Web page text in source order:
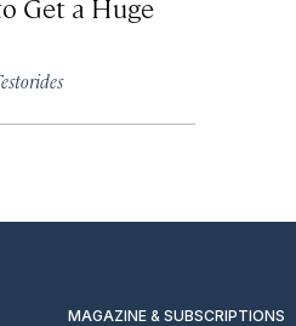
MAGAZINE & SUBSCRIPTIONS